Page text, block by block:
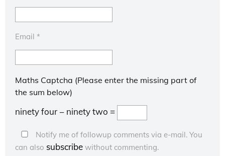
Email *
Maths Captcha (Please enter the missing part of
the sum below)
ninety four − ninety two =
Notify me of followup comments via e-mail. You
can also subscribewithout commenting.